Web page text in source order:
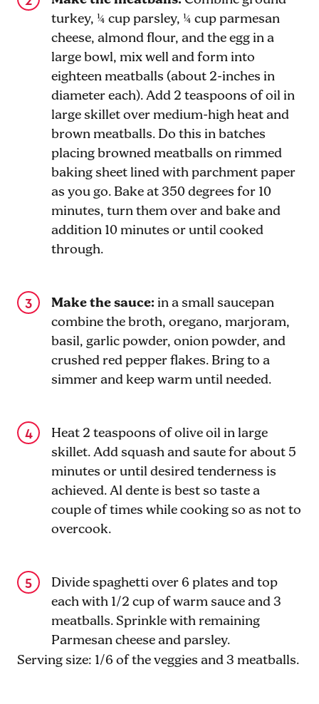
turkey, ¼ cup parsley, ¼ cup parmesan
cheese, almond flour, and the egg in a
large bowl, mix well and form into
eighteen meatballs (about 2-inches in
diameter each). Add 2 teaspoons of oil in
large skillet over medium-high heat and
brown meatballs. Do this in batches
placing browned meatballs on rimmed
baking sheet lined with parchment paper
as you go. Bake at 350 degrees for 10
minutes, turn them over and bake and
addition 10 minutes or until cooked
through.
Make the sauce: in a small saucepan
combine the broth, oregano, marjoram,
basil, garlic powder, onion powder, and
crushed red pepper flakes. Bring to a
simmer and keep warm until needed.
Heat 2 teaspoons of olive oil in large
skillet. Add squash and saute for about 5
minutes or until desired tenderness is
achieved. Al dente is best so taste a
couple of times while cooking so as not to
overcook.
Divide spaghetti over 6 plates and top
each with 1/2 cup of warm sauce and 3
meatballs. Sprinkle with remaining
Parmesan cheese and parsley.
Serving size: 1/6 of the veggies and 3 meatballs.